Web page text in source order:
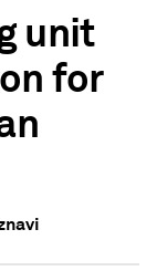
unit
for